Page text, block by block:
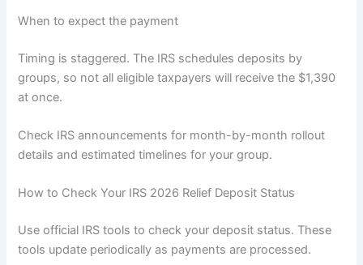
When to expect the payment
Timing is staggered. The IRS schedules deposits by
groups, so not all eligible taxpayers will receive the $1,390
at once.
Check IRS announcements for month-by-month rollout
details and estimated timelines for your group.
How to Check Your IRS 2026 Relief Deposit Status
Use official IRS tools to check your deposit status. These
tools update periodically as payments are processed.